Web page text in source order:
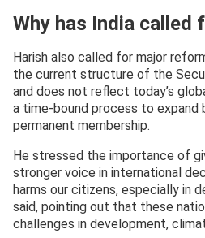
Why has India called
Harish also called for major
the current structure of the
and does not reflect today’s
a time-bound process to expand
permanent membership.
He stressed the importance of
stronger voice in international
harms our citizens, especially in
said, pointing out that these
challenges in development,